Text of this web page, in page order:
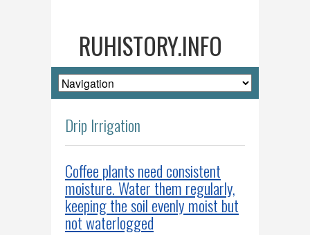
RUHISTORY.INFO
Drip Irrigation
Coffee plants need consistent
moisture. Water them regularly,
keeping the soil evenly moist but
not waterlogged